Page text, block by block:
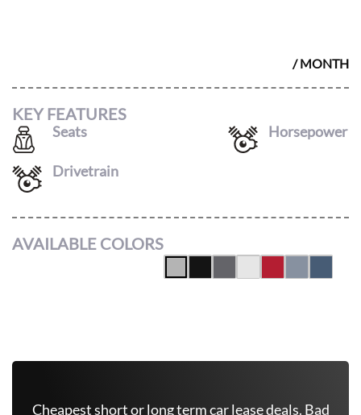
/ MONTH
KEY FEATURES
Seats Horsepower
Drivetrain
AVAILABLE COLORS
Cheapest short or long term car lease deals. Bad